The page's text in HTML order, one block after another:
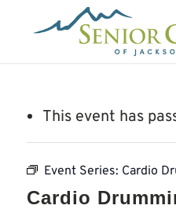
This event has
Event Series: Cardio
Cardio